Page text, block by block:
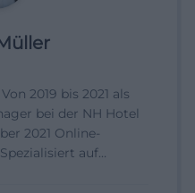
2019 bis 2021 als
bei der NH Hotel
2021 Online-
auf